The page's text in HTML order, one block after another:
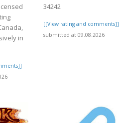
in
34242
[[View rating and comments]]
submitted at 09.08.2026